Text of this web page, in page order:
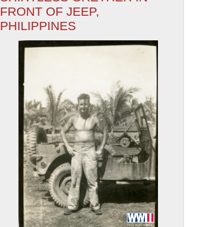
FRONT OF JEEP,
PHILIPPINES